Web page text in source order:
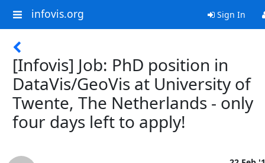
infovis.org Sign In
[Infovis] Job: PhD position in
DataVis/GeoVis at University of
Twente, The Netherlands - only
four days left to apply!